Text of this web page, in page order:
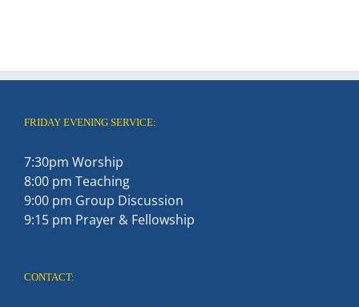
FRIDAY EVENING SERVICE:
7:30pm Worship
8:00 pm Teaching
9:00 pm Group Discussion
9:15 pm Prayer & Fellowship
CONTACT: